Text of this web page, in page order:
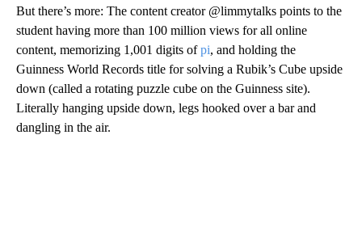
But there’s more: The content creator @limmytalks points to the
student having more than 100 million views for all online
content, memorizing 1,001 digits ofpi, and holding the
Guinness World Records title for solving a Rubik’s Cube upside
down (called a rotating puzzle cube on the Guinness site).
Literally hanging upside down, legs hooked over a bar and
dangling in the air.